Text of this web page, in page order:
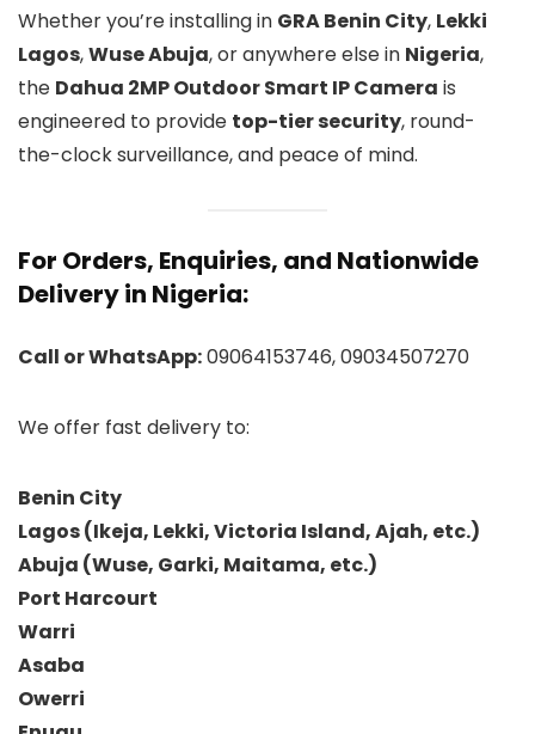
Whether you’re installing in GRA Benin City, Lekki
Lagos,Wuse Abuja, or anywhere else in Nigeria,
the Dahua 2MP Outdoor Smart IP Camera is
engineered to provide top-tier security, round-
the-clock surveillance, and peace of mind.
For Orders, Enquiries, and Nationwide
Delivery in Nigeria:
Call or WhatsApp:09064153746, 09034507270
We offer fast delivery to:
Benin City
Lagos (Ikeja, Lekki, Victoria Island, Ajah, etc.)
Abuja (Wuse, Garki, Maitama, etc.)
Port Harcourt
Warri
Asaba
Owerri